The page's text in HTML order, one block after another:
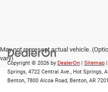
May not represent actual vehicle.
vary)
Copyright © 2026 by DealerOn Sitemap
Springs, 4722 Central Ave., Hot Springs,
Benton, 7800 Alcoa Road, Benton, AR